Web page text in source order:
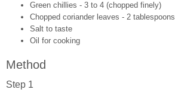
Green chillies - 3 to 4 (chopped finely)
Chopped coriander leaves - 2 tablespoons
Salt to taste
Oil for cooking
Method
Step 1